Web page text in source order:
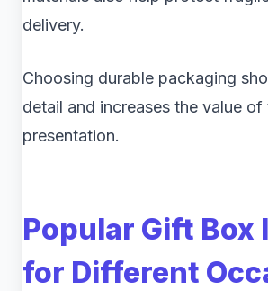
delivery.
Choosing durable packaging
detail and increases the value of
presentation.
Popular Gift Box
for Different